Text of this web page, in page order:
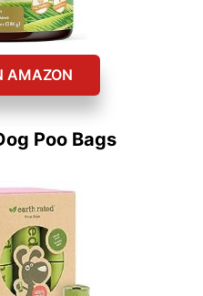
AMAZON
Poo Bags